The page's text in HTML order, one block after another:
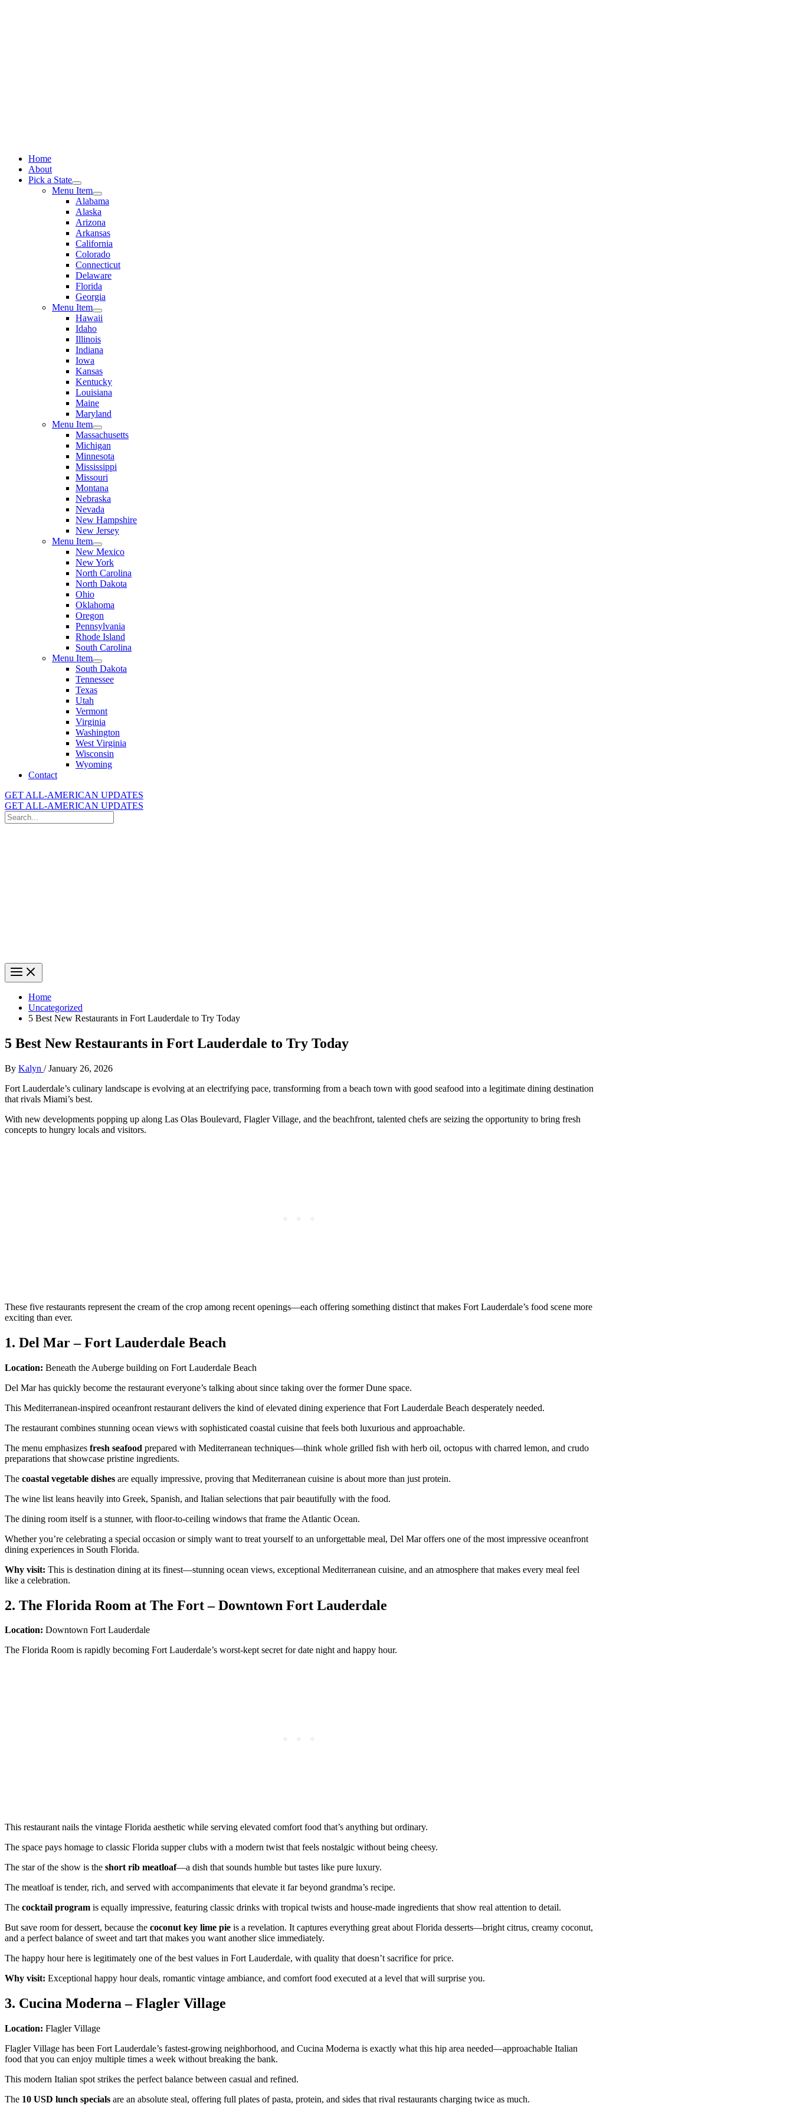
Home
About
Pick a State
Menu Item
Alabama
Alaska
Arizona
Arkansas
California
Colorado
Connecticut
Delaware
Florida
Georgia
Menu Item
Hawaii
Idaho
Illinois
Indiana
Iowa
Kansas
Kentucky
Louisiana
Maine
Maryland
Menu Item
Massachusetts
Michigan
Minnesota
Mississippi
Missouri
Montana
Nebraska
Nevada
New Hampshire
New Jersey
Menu Item
New Mexico
New York
North Carolina
North Dakota
Ohio
Oklahoma
Oregon
Pennsylvania
Rhode Island
South Carolina
Menu Item
South Dakota
Tennessee
Texas
Utah
Vermont
Virginia
Washington
West Virginia
Wisconsin
Wyoming
Contact
GET ALL-AMERICAN UPDATES
GET ALL-AMERICAN UPDATES
Search
for:
Home
Uncategorized
5 Best New Restaurants in Fort Lauderdale to Try Today
5 Best New Restaurants in Fort Lauderdale to Try Today
By Kalyn /January 26, 2026
Fort Lauderdale’s culinary landscape is evolving at an electrifying pace, transforming from a beach town with good seafood into a legitimate dining destination
that rivals Miami’s best.
With new developments popping up along Las Olas Boulevard, Flagler Village, and the beachfront, talented chefs are seizing the opportunity to bring fresh
concepts to hungry locals and visitors.
These five restaurants represent the cream of the crop among recent openings—each offering something distinct that makes Fort Lauderdale’s food scene more
exciting than ever.
1. Del Mar – Fort Lauderdale Beach
Location: Beneath the Auberge building on Fort Lauderdale Beach
Del Mar has quickly become the restaurant everyone’s talking about since taking over the former Dune space.
This Mediterranean-inspired oceanfront restaurant delivers the kind of elevated dining experience that Fort Lauderdale Beach desperately needed.
The restaurant combines stunning ocean views with sophisticated coastal cuisine that feels both luxurious and approachable.
The menu emphasizes fresh seafood prepared with Mediterranean techniques—think whole grilled fish with herb oil, octopus with charred lemon, and crudo
preparations that showcase pristine ingredients.
The coastal vegetable dishes are equally impressive, proving that Mediterranean cuisine is about more than just protein.
The wine list leans heavily into Greek, Spanish, and Italian selections that pair beautifully with the food.
The dining room itself is a stunner, with floor-to-ceiling windows that frame the Atlantic Ocean.
Whether you’re celebrating a special occasion or simply want to treat yourself to an unforgettable meal, Del Mar offers one of the most impressive oceanfront
dining experiences in South Florida.
Why visit: This is destination dining at its finest—stunning ocean views, exceptional Mediterranean cuisine, and an atmosphere that makes every meal feel
like a celebration.
2. The Florida Room at The Fort – Downtown Fort Lauderdale
Location: Downtown Fort Lauderdale
The Florida Room is rapidly becoming Fort Lauderdale’s worst-kept secret for date night and happy hour.
This restaurant nails the vintage Florida aesthetic while serving elevated comfort food that’s anything but ordinary.
The space pays homage to classic Florida supper clubs with a modern twist that feels nostalgic without being cheesy.
The star of the show is the short rib meatloaf—a dish that sounds humble but tastes like pure luxury.
The meatloaf is tender, rich, and served with accompaniments that elevate it far beyond grandma’s recipe.
The cocktail program is equally impressive, featuring classic drinks with tropical twists and house-made ingredients that show real attention to detail.
But save room for dessert, because the coconut key lime pie is a revelation. It captures everything great about Florida desserts—bright citrus, creamy coconut,
and a perfect balance of sweet and tart that makes you want another slice immediately.
The happy hour here is legitimately one of the best values in Fort Lauderdale, with quality that doesn’t sacrifice for price.
Why visit: Exceptional happy hour deals, romantic vintage ambiance, and comfort food executed at a level that will surprise you.
3. Cucina Moderna – Flagler Village
Location: Flagler Village
Flagler Village has been Fort Lauderdale’s fastest-growing neighborhood, and Cucina Moderna is exactly what this hip area needed—approachable Italian
food that you can enjoy multiple times a week without breaking the bank.
This modern Italian spot strikes the perfect balance between casual and refined.
The 10 USD lunch specials are an absolute steal, offering full plates of pasta, protein, and sides that rival restaurants charging twice as much.